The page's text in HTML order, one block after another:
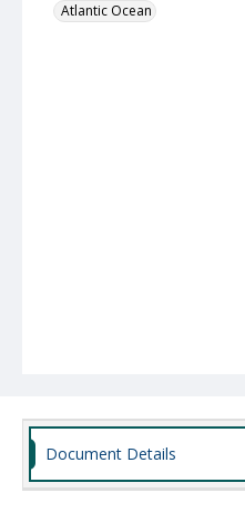
Atlantic Ocean
Document Details